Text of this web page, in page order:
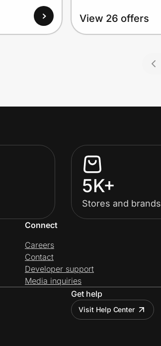
View 26 offers
5K+
Stores and brands
Connect
Careers
Contact
Developer support
Media inquiries
Get help
Visit Help Center